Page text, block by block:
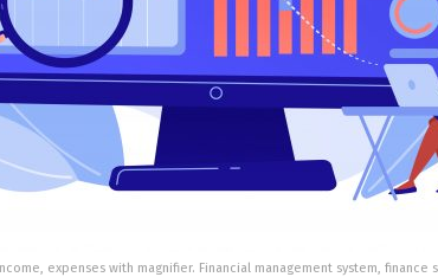
expenses with magnifier. Financial management system,